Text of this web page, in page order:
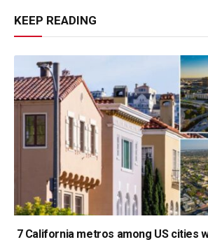
KEEP READING
7 California metros among US cities